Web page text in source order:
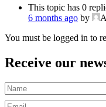
This topic has 0
6 months ago by
You must be logged in to
Receive our